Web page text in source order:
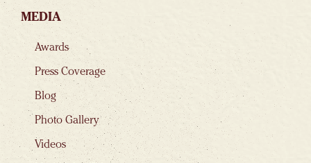
MEDIA
Awards
Press Coverage
Blog
Photo Gallery
Videos